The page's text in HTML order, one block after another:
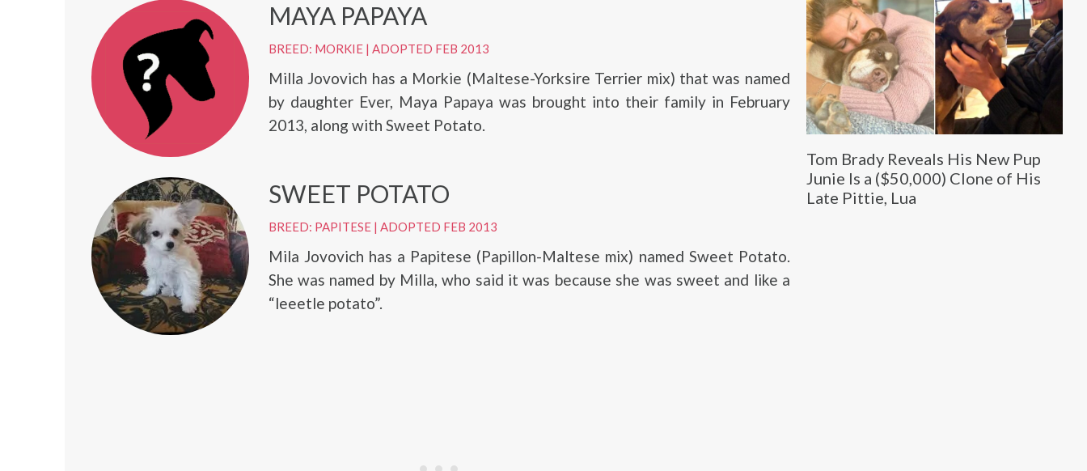
Tom Brady Reveals His New Pup
Junie Is a ($50,000) Clone of His
Late Pittie, Lua
MAYA PAPAYA
BREED: MORKIE| ADOPTED FEB 2013
Milla Jovovich has a Morkie (Maltese-Yorksire Terrier mix) that was named
by daughter Ever, Maya Papaya was brought into their family in February
2013, along with Sweet Potato.
SWEET POTATO
BREED: PAPITESE| ADOPTED FEB 2013
Mila Jovovich has a Papitese (Papillon-Maltese mix) named Sweet Potato.
She was named by Milla, who said it was because she was sweet and like a
“leeetle potato”.